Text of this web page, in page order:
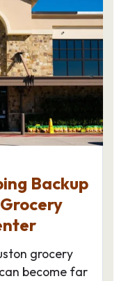
Backup
grocery
become far